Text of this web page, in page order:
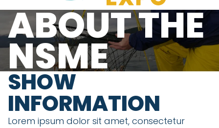
ABOUT THE
NSME
SHOW
INFORMATION
Lorem ipsum dolor sit amet, consectetur